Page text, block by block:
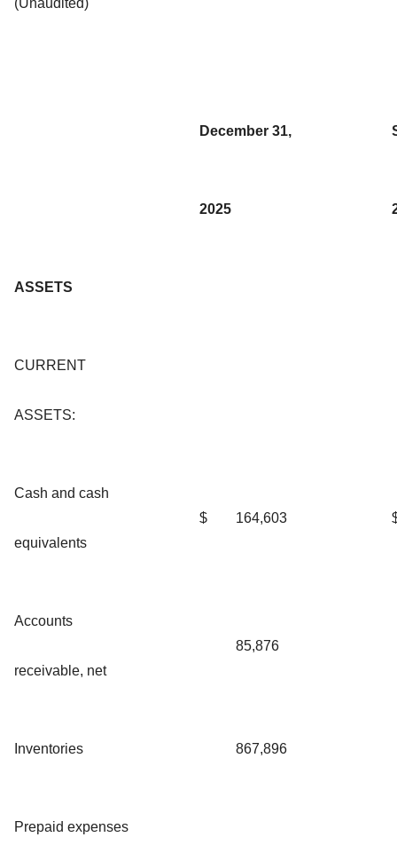
December 31,
2025
ASSETS
CURRENT
ASSETS:
Cash and cash
equivalents
$ 164,603
Accounts
receivable, net
85,876
Inventories 867,896
Prepaid expenses